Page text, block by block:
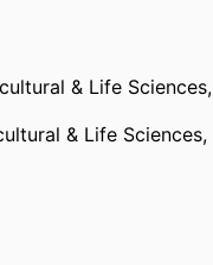
& Life Sciences,
& Life Sciences,